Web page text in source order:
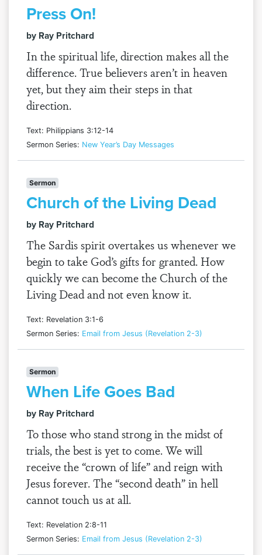
Press On!
by Ray Pritchard
In the spiritual life, direction makes all the
difference. True believers aren’t in heaven
yet, but they aim their steps in that
direction.
Text: Philippians 3:12-14
Sermon Series: New Year’s Day Messages
Sermon
Church of the Living Dead
by Ray Pritchard
The Sardis spirit overtakes us whenever we
begin to take God’s gifts for granted. How
quickly we can become the Church of the
Living Dead and not even know it.
Text: Revelation 3:1-6
Sermon Series: Email from Jesus (Revelation 2-3)
Sermon
When Life Goes Bad
by Ray Pritchard
To those who stand strong in the midst of
trials, the best is yet to come. We will
receive the “crown of life” and reign with
Jesus forever. The “second death” in hell
cannot touch us at all.
Text: Revelation 2:8-11
Sermon Series: Email from Jesus (Revelation 2-3)